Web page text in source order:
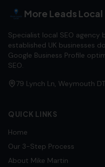
More Leads Local
Specialist local SEO agency
established UK businesses
Google Business Profile
SEO.
79 Lynch Ln, Weymouth
QUICK LINKS
Home
Our 3-Step Process
About Mike Martin